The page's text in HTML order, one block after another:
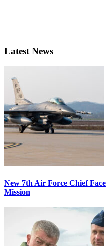
Latest News
New 7th Air Force Chief
Mission